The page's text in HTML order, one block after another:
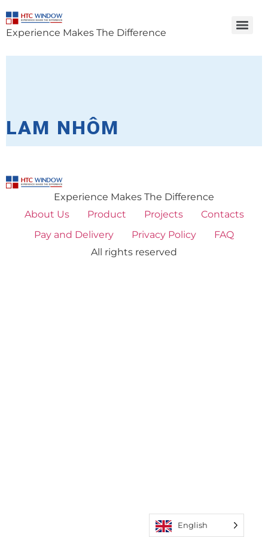
Experience Makes The Difference
LAM NHÔM
Experience Makes The Difference
About Us
Product Projects
Contacts
Pay and Delivery
Privacy Policy
FAQ
All rights reserved
English